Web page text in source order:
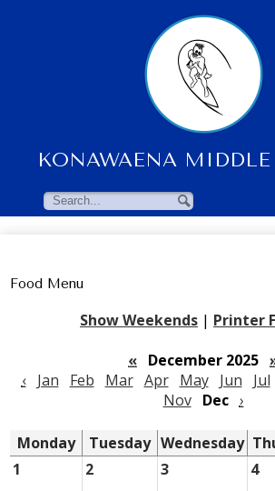
main
content
KONAWAENA
About Us
Students
Faculty Resources
Contact Us
Search Search
Food Menu
Show Weekends | Printer
« December 2025
‹
Jan Feb Mar Apr May Jun Jul
Nov
Dec ›
Monday Tuesday Wednesday
1
2 3 4